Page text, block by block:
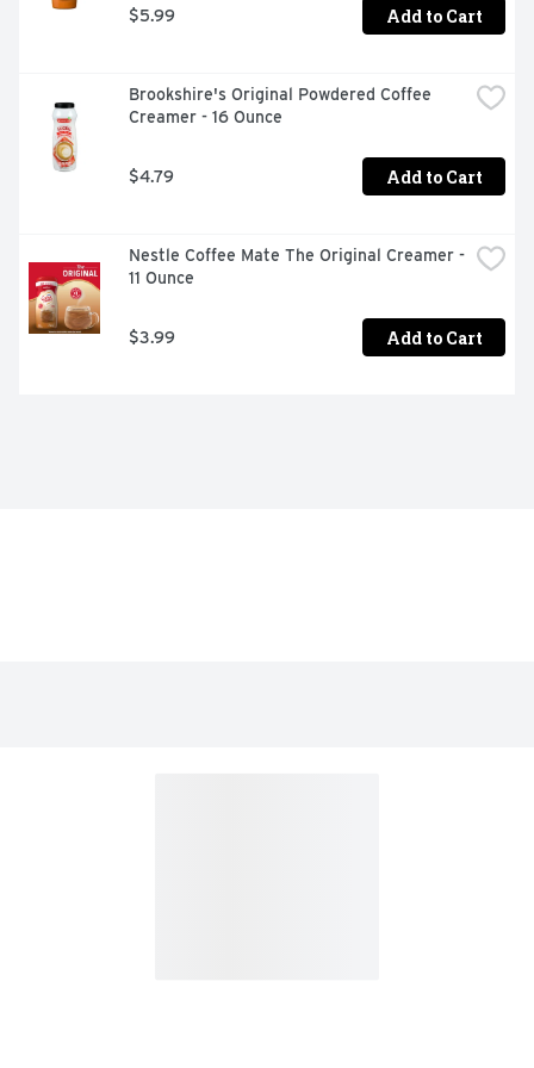
$5.99 Add to Cart
Brookshire's Original Powdered Coffee
Creamer - 16 Ounce
$4.79 Add to Cart
Nestle Coffee Mate The Original Creamer -
11 Ounce
$3.99 Add to Cart